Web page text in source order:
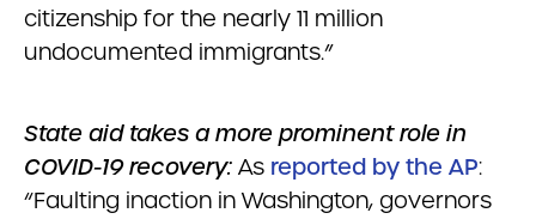
citizenship for the nearly 11 million
undocumented immigrants.”
State aid takes a more prominent role in
COVID-19 recovery: As reported by the AP:
“Faulting inaction in Washington, governors